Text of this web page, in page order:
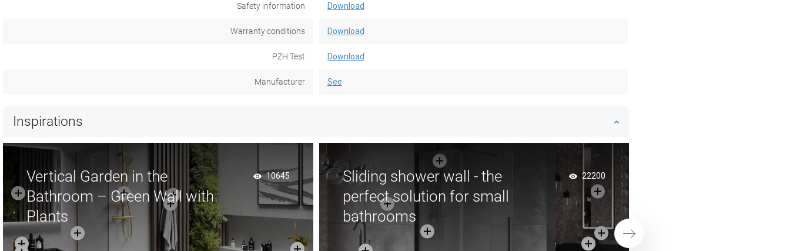
Safety information Download
Warranty conditions Download
PZH Test Download
Manufacturer See
Inspirations
Vertical Garden in the
Bathroom – Green Wall with
Plants
10645
Sliding shower wall - the
perfect solution for small
bathrooms
22200
Next